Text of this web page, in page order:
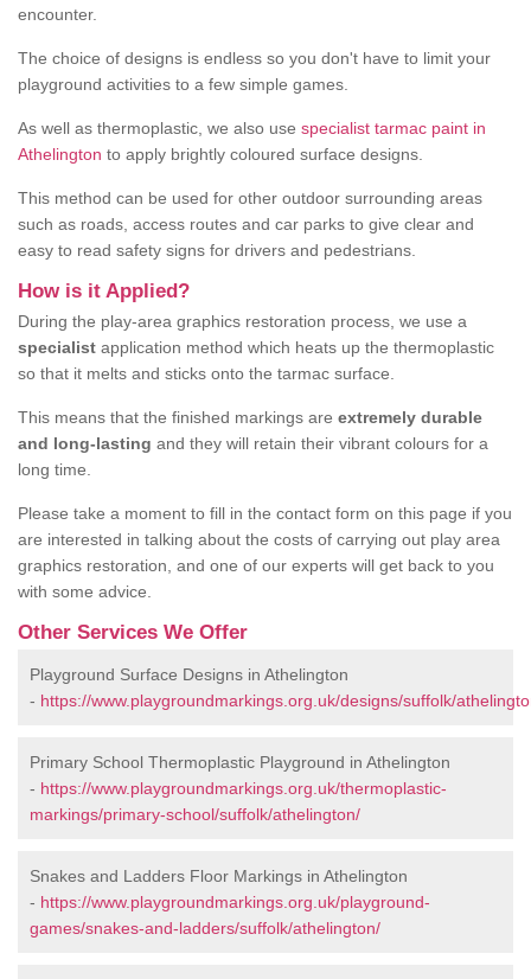
encounter.
The choice of designs is endless so you don't have to limit your
playground activities to a few simple games.
As well as thermoplastic, we also use specialist tarmac paint in
Athelington to apply brightly coloured surface designs.
This method can be used for other outdoor surrounding areas
such as roads, access routes and car parks to give clear and
easy to read safety signs for drivers and pedestrians.
How is it Applied?
During the play-area graphics restoration process, we use a
specialist application method which heats up the thermoplastic
so that it melts and sticks onto the tarmac surface.
This means that the finished markings are extremely durable
and long-lasting and they will retain their vibrant colours for a
long time.
Please take a moment to fill in the contact form on this page if you
are interested in talking about the costs of carrying out play area
graphics restoration, and one of our experts will get back to you
with some advice.
Other Services We Offer
Playground Surface Designs in Athelington
- https://www.playgroundmarkings.org.uk/designs/suffolk/
Primary School Thermoplastic Playground in Athelington
- https://www.playgroundmarkings.org.uk/thermoplastic-
markings/primary-school/suffolk/athelington/
Snakes and Ladders Floor Markings in Athelington
- https://www.playgroundmarkings.org.uk/playground-
games/snakes-and-ladders/suffolk/athelington/